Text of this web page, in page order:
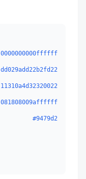
0000000000ffffff
dd029add22b2fd22
11310a4d32320022
081808009affffff
#9479d2